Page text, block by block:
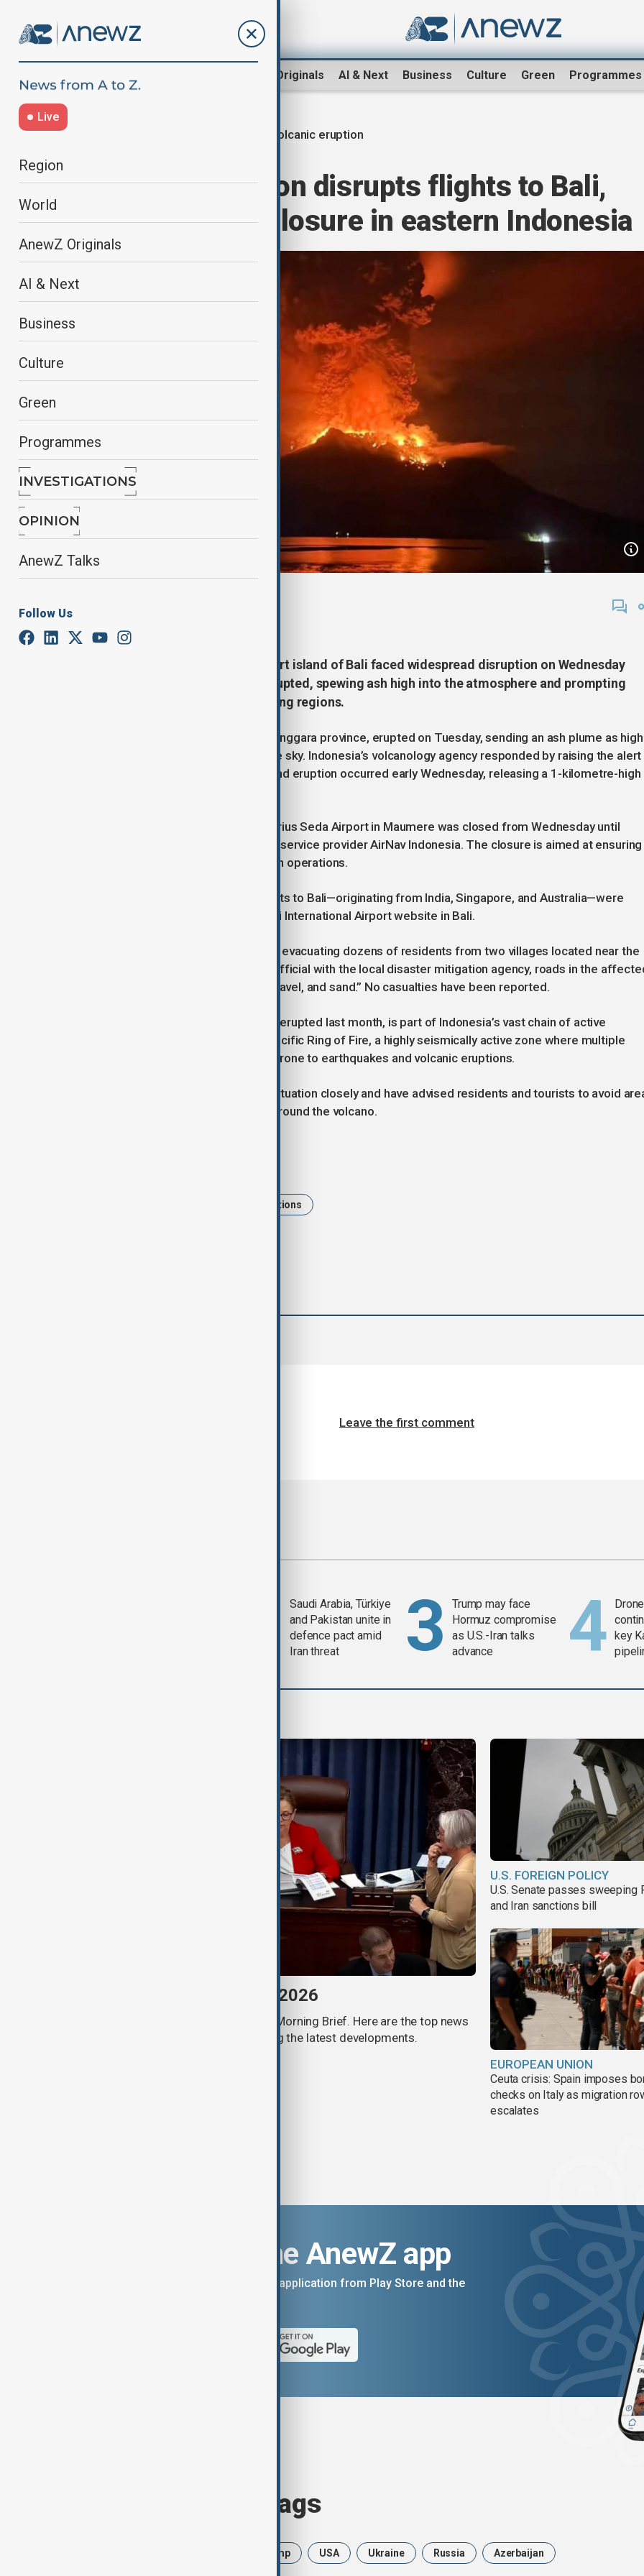
AnewZ Originals AI & Next Business Culture Green Programmes
Live
Region
World
AnewZ Originals
AI & Next
Business
Culture
Green
Programmes
INVESTIGATIONS
OPINION
AnewZ Talks
Follow Us
Volcanic eruption
Volcanic eruption disrupts flights to Bali,
forces airport closure in eastern Indonesia
Flights to Indonesia’s popular resort island of Bali faced widespread disruption on Wednesday
after Mount Lewotobi Laki-laki erupted, spewing ash high into the atmosphere and prompting
emergency measures in surrounding regions.
The volcano, located in East Nusa Tenggara province, erupted on Tuesday, sending an ash plume as high
as 11 kilometers (6.84 miles) into the sky. Indonesia’s volcanology agency responded by raising the alert
level to the highest category. A second eruption occurred early Wednesday, releasing a 1-kilometre-high
As a precaution, the Fransiskus Xaverius Seda Airport in Maumere was closed from Wednesday until
Thursday, according to air navigation service provider AirNav Indonesia. The closure is aimed at ensuring
the safety of passengers and aviation operations.
Meanwhile, several international flights to Bali—originating from India, Singapore, and Australia—were
cancelled, as listed on the Ngurah Rai International Airport website in Bali.
Local disaster authorities also began evacuating dozens of residents from two villages located near the
volcano. According to Avi Hallan, an official with the local disaster mitigation agency, roads in the
villages were “filled with thick ash, gravel, and sand.” No casualties have been reported.
Mount Lewotobi Laki-laki, which also erupted last month, is part of Indonesia’s vast chain of active
volcanoes. The country lies on the Pacific Ring of Fire, a highly seismically active zone where multiple
tectonic plates converge, making it prone to earthquakes and volcanic eruptions.
Authorities continue to monitor the situation closely and have advised residents and tourists to avoid
within a designated exclusion zone around the volcano.
Volcanic eruptions
Leave the first comment
Saudi Arabia, Türkiye
and Pakistan unite in
defence pact amid
Iran threat
Trump may face
Hormuz compromise
as U.S.-Iran talks
advance
key
Morning Brief - 8 August 2026
Start your day informed with AnewZ Morning Brief. Here are the top news
stories for the 8th of August, covering the latest developments.
U.S. FOREIGN POLICY
U.S. Senate passes sweeping
and Iran sanctions bill
EUROPEAN UNION
Ceuta crisis: Spain imposes
checks on Italy as migration
escalates
Download the AnewZ app
You can download the AnewZ application from Play Store and the
Browse today's tags
Trump USA Ukraine Russia Azerbaijan